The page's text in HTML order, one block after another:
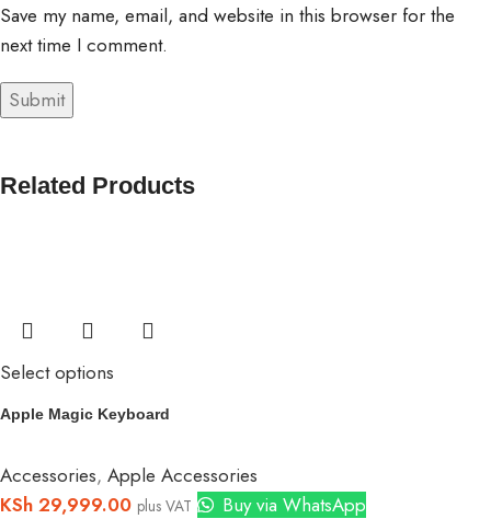
Save my name, email, and website in this browser for the
next time I comment.
Related Products
Select options
Apple Magic Keyboard
Accessories, Apple Accessories
KSh 29,999.00 plus VAT Buy via WhatsApp